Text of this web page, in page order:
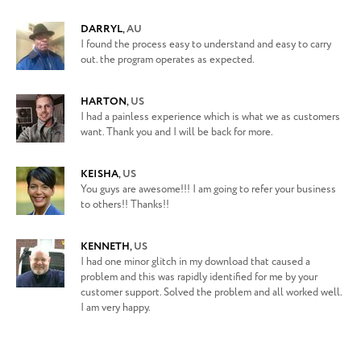
DARRYL,AU
I found the process easy to understand and easy to carry
out. the program operates as expected.
HARTON,US
I had a painless experience which is what we as customers
want. Thank you and I will be back for more.
KEISHA,US
You guys are awesome!!! I am going to refer your business
to others!! Thanks!!
KENNETH,US
I had one minor glitch in my download that caused a
problem and this was rapidly identified for me by your
customer support. Solved the problem and all worked well.
I am very happy.